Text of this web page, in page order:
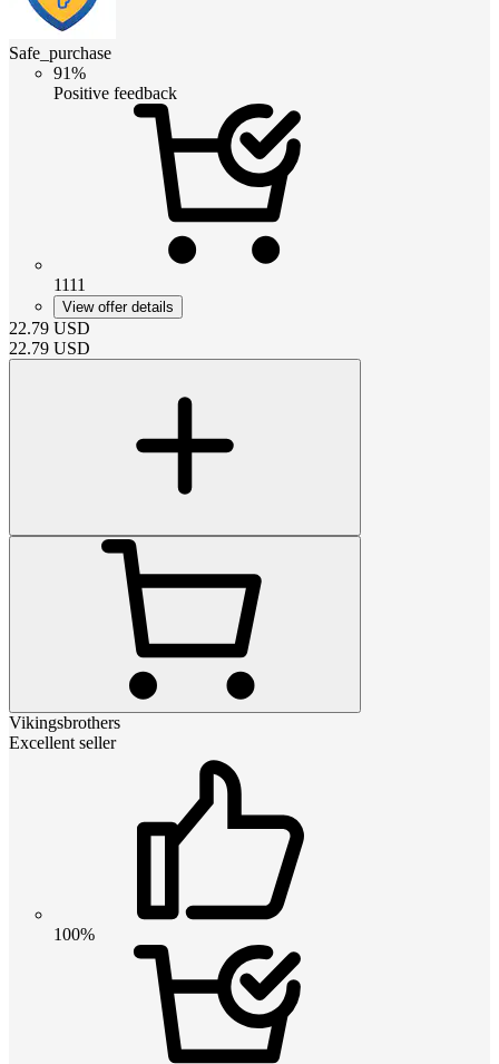
Safe_purchase
91%
Positive feedback
1111
View offer details
22.79 USD
22.79 USD
Vikingsbrothers
Excellent seller
100%